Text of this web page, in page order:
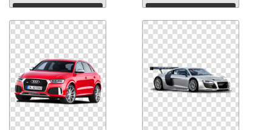
Download Download